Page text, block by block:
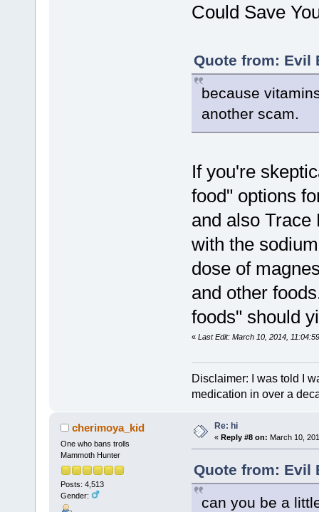
Could Save
Quote from: Evil
because
another scam.
If you're
food" options
and also Trace
with the
dose of
and other
foods" should
« Last Edit: March 10, 2014,
Disclaimer: I was told I
medication in over a
cherimoya_kid
One who bans trolls
Mammoth Hunter
Posts: 4,513
Gender:
Re: hi
« Reply #8 on: March 10,
Quote from: Evil
can you be a